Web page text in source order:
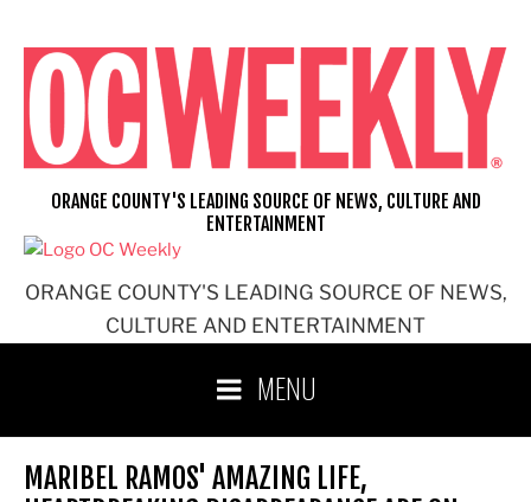
content
ORANGE COUNTY'S LEADING SOURCE OF NEWS,
CULTURE AND ENTERTAINMENT
ORANGE COUNTY'S LEADING SOURCE OF NEWS, CULTURE AND
ENTERTAINMENT
MENU
MARIBEL RAMOS' AMAZING LIFE,